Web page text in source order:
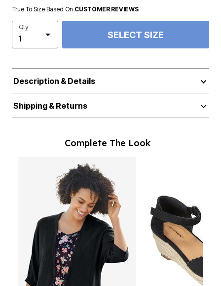
True To Size Based On CUSTOMER REVIEWS
Qty
SELECT SIZE
Description & Details
Shipping & Returns
Complete The Look